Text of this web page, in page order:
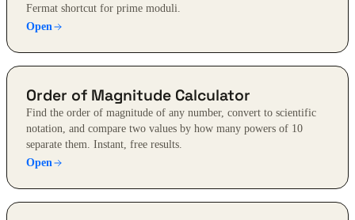
Fermat shortcut for prime moduli.
Open
Order of Magnitude Calculator
Find the order of magnitude of any number, convert to scientific
notation, and compare two values by how many powers of 10
separate them. Instant, free results.
Open